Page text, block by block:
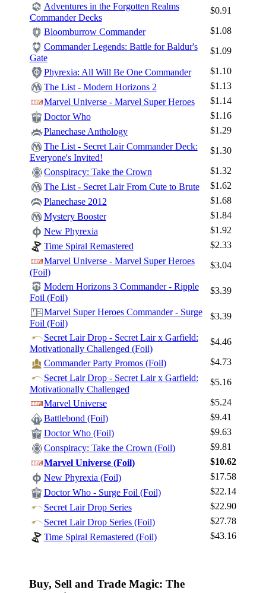
Log In
Sign Up
Browse Sets
Best Offers
Adventures in the Forgotten Realms
Commander Decks
$0.91
Bloomburrow Commander
$1.08
Commander Legends: Battle for Baldur's
Gate
$1.09
Phyrexia: All Will Be One Commander
$1.10
The List - Modern Horizons 2
$1.13
Marvel Universe - Marvel Super Heroes
$1.14
Doctor Who
$1.16
Planechase Anthology
$1.29
The List - Secret Lair Commander Deck:
Everyone's Invited!
$1.30
Conspiracy: Take the Crown
$1.32
The List - Secret Lair From Cute to Brute
$1.62
Planechase 2012
$1.68
Mystery Booster
$1.84
New Phyrexia
$1.92
Time Spiral Remastered
$2.33
Marvel Universe - Marvel Super Heroes
(Foil)
$3.04
Modern Horizons 3 Commander - Ripple
Foil (Foil)
$3.39
Marvel Super Heroes Commander - Surge
Foil (Foil)
$3.39
Secret Lair Drop - Secret Lair x Garfield:
Motivationally Challenged (Foil)
$4.46
Commander Party Promos (Foil)
$4.73
Secret Lair Drop - Secret Lair x Garfield:
Motivationally Challenged
$5.16
Marvel Universe
$5.24
Battlebond (Foil)
$9.41
Doctor Who (Foil)
$9.63
Conspiracy: Take the Crown (Foil)
$9.81
Marvel Universe (Foil)
$10.62
New Phyrexia (Foil)
$17.58
Doctor Who - Surge Foil (Foil)
$22.14
Secret Lair Drop Series
$22.90
Secret Lair Drop Series (Foil)
$27.78
Time Spiral Remastered (Foil)
$43.16
Buy, Sell and Trade Magic: The